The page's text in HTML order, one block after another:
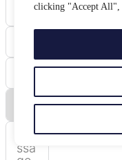
clicking "Accept All",